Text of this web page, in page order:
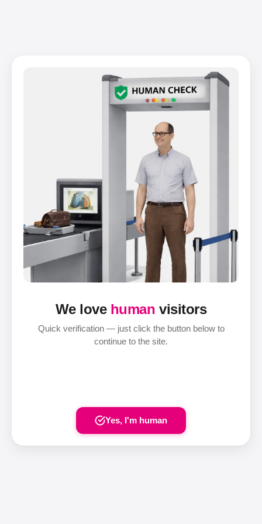
We love human visitors
Quick verification — just click the button below to
continue to the site.
Yes, I'm human